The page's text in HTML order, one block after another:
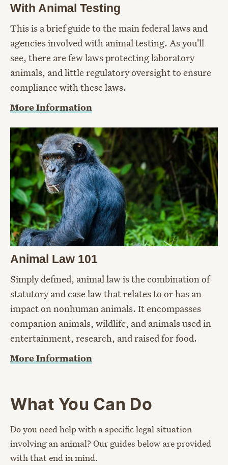
With Animal Testing
This is a brief guide to the main federal laws and
agencies involved with animal testing. As you'll
see, there are few laws protecting laboratory
animals, and little regulatory oversight to ensure
compliance with these laws.
More Information
Animal Law 101
Simply defined, animal law is the combination of
statutory and case law that relates to or has an
impact on nonhuman animals. It encompasses
companion animals, wildlife, and animals used in
entertainment, research, and raised for food.
More Information
What You Can Do
Do you need help with a specific legal situation
involving an animal? Our guides below are provided
with that end in mind.